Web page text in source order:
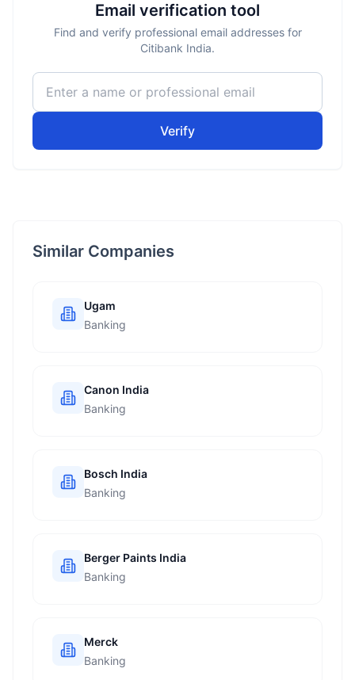
Email verification tool
Find and verify professional email addresses for
Citibank India.
Verify
Similar Companies
Ugam
Banking
Canon India
Banking
Bosch India
Banking
Berger Paints India
Banking
Merck
Banking